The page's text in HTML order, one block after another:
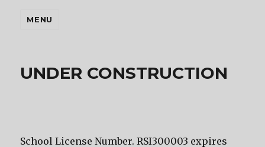
MENU
UNDER CONSTRUCTION
School License Number. RSI300003 expires